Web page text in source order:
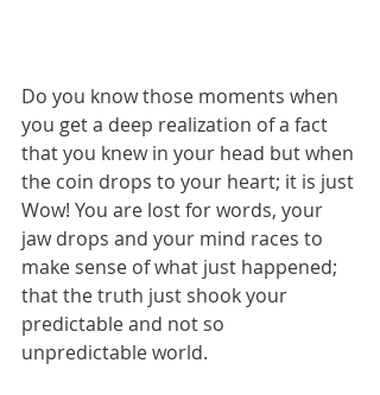
Do you know those moments when
you get a deep realization of a fact
that you knew in your head but when
the coin drops to your heart; it is just
Wow! You are lost for words, your
jaw drops and your mind races to
make sense of what just happened;
that the truth just shook your
predictable and not so
unpredictable world.